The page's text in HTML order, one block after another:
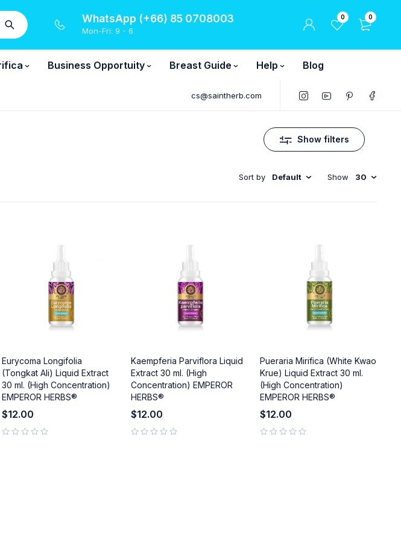
WhatsApp (+66) 85 0708003
Mon-Fri: 9 - 6
0 0
Business Opportuity Breast Guide Help Blog
cs@saintherb.com
Show filters
Sort by Default Show 30
Eurycoma Longifolia
(Tongkat Ali) Liquid Extract
30 ml. (High Concentration)
EMPEROR HERBS®
$12.00
Kaempferia Parviflora Liquid
Extract 30 ml. (High
Concentration) EMPEROR
HERBS®
$12.00
Pueraria Mirifica (White Kwao
Krue) Liquid Extract 30 ml.
(High Concentration)
EMPEROR HERBS®
$12.00